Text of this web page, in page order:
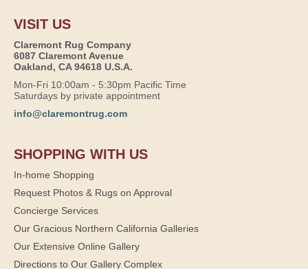
VISIT US
Claremont Rug Company
6087 Claremont Avenue
Oakland, CA 94618 U.S.A.
Mon-Fri 10:00am - 5:30pm Pacific Time
Saturdays by private appointment
info@claremontrug.com
SHOPPING WITH US
In-home Shopping
Request Photos & Rugs on Approval
Concierge Services
Our Gracious Northern California Galleries
Our Extensive Online Gallery
Directions to Our Gallery Complex